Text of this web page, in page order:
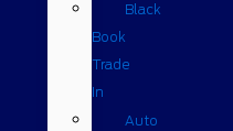
Black
Book
Trade
In
Auto